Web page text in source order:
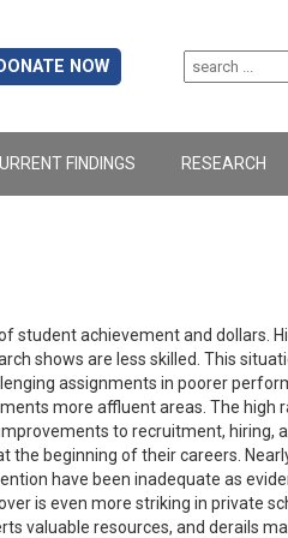
NOW
FINDINGS RESEARCH
student achievement and dollars.
shows are less skilled. This
assignments in poorer
more affluent areas. The high
to recruitment, hiring,
the beginning of their careers.
have been inadequate as
is even more striking in private
valuable resources, and derails